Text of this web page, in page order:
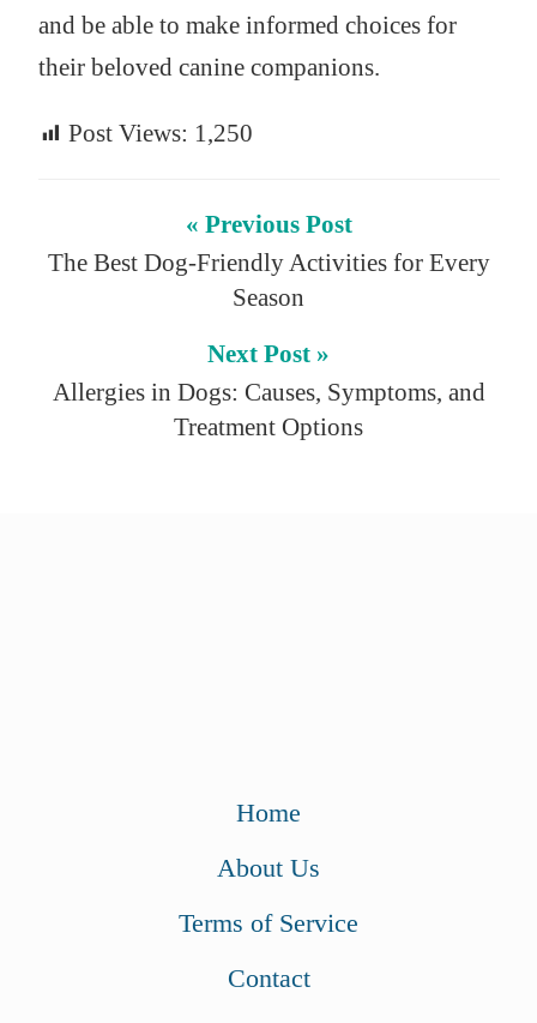
and be able to make informed choices for
their beloved canine companions.
Post Views: 1,250
« Previous Post
The Best Dog-Friendly Activities for Every
Season
Next Post »
Allergies in Dogs: Causes, Symptoms, and
Treatment Options
Home
About Us
Terms of Service
Contact